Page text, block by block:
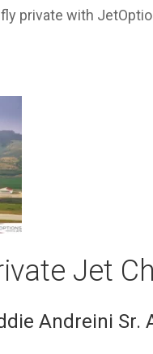
private with
Jet
Andreini Sr.